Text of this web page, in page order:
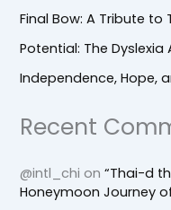
Final Bow: A Tribute to
Potential: The
Independence, Hope,
Recent
@intl_chi on“Thai-d
Honeymoon Journey